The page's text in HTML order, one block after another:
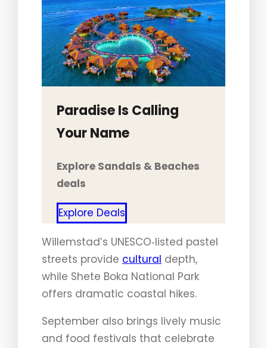
Paradise Is Calling
Your Name
Explore Sandals & Beaches
deals
Explore Deals
Willemstad’s UNESCO‑listed pastel
streets provide cultural depth,
while Shete Boka National Park
offers dramatic coastal hikes.
September also brings lively music
and food festivals that celebrate